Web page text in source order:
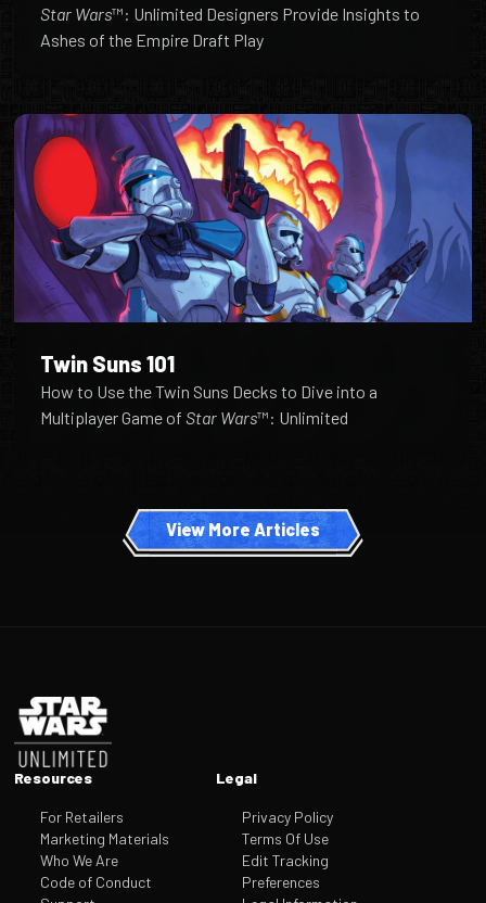
Star Wars™: Unlimited Designers Provide Insights to
Ashes of the Empire Draft Play
Twin Suns 101
How to Use the Twin Suns Decks to Dive into a
Multiplayer Game ofStar Wars™: Unlimited
View More Articles
Resources
For Retailers
Marketing Materials
Who We Are
Code of Conduct
Legal
Privacy Policy
Terms Of Use
Edit Tracking
Preferences